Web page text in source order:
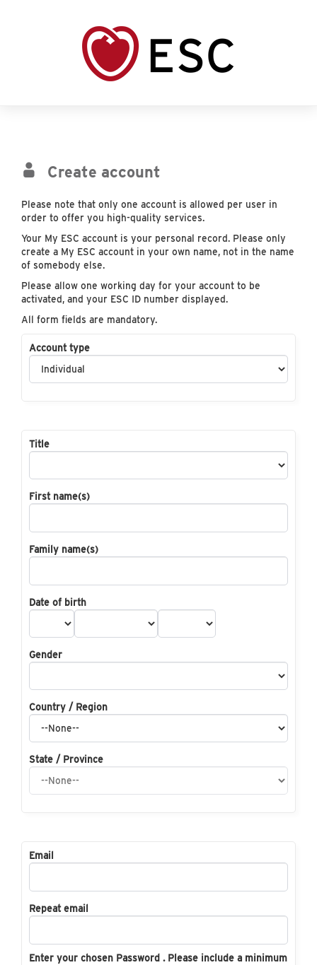
Create account
Please note that only one account is allowed per user in
order to offer you high-quality services.
Your My ESC account is your personal record. Please only
create a My ESC account in your own name, not in the name
of somebody else.
Please allow one working day for your account to be
activated, and your ESC ID number displayed.
All form fields are mandatory.
Account type
Title
First name(s)
Family name(s)
Date of birth
Gender
Country / Region
State / Province
Email
Repeat email
Enter your chosen Password . Please include a minimum